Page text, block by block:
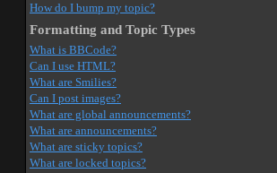
How do I bump my topic?
Formatting and Topic Types
What is BBCode?
Can I use HTML?
What are Smilies?
Can I post images?
What are global announcements?
What are announcements?
What are sticky topics?
What are locked topics?